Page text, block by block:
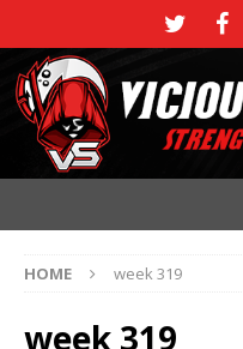
HOME week 319
week 319